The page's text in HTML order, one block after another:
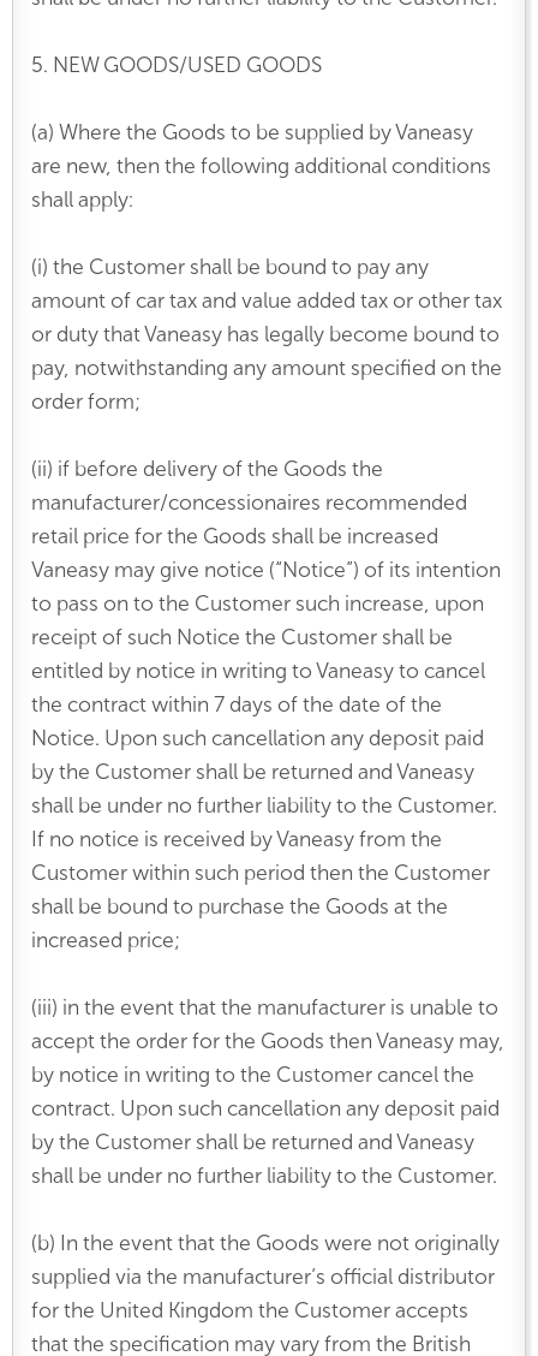
5. NEW GOODS/USED GOODS
(a) Where the Goods to be supplied by Vaneasy
are new, then the following additional conditions
shall apply:
(i) the Customer shall be bound to pay any
amount of car tax and value added tax or other tax
or duty that Vaneasy has legally become bound to
pay, notwithstanding any amount specified on the
order form;
(ii) if before delivery of the Goods the
manufacturer/concessionaires recommended
retail price for the Goods shall be increased
Vaneasy may give notice (“Notice”) of its intention
to pass on to the Customer such increase, upon
receipt of such Notice the Customer shall be
entitled by notice in writing to Vaneasy to cancel
the contract within 7 days of the date of the
Notice. Upon such cancellation any deposit paid
by the Customer shall be returned and Vaneasy
shall be under no further liability to the Customer.
If no notice is received by Vaneasy from the
Customer within such period then the Customer
shall be bound to purchase the Goods at the
increased price;
(iii) in the event that the manufacturer is unable to
accept the order for the Goods then Vaneasy may,
by notice in writing to the Customer cancel the
contract. Upon such cancellation any deposit paid
by the Customer shall be returned and Vaneasy
shall be under no further liability to the Customer.
(b) In the event that the Goods were not originally
supplied via the manufacturer’s official distributor
for the United Kingdom the Customer accepts
that the specification may vary from the British